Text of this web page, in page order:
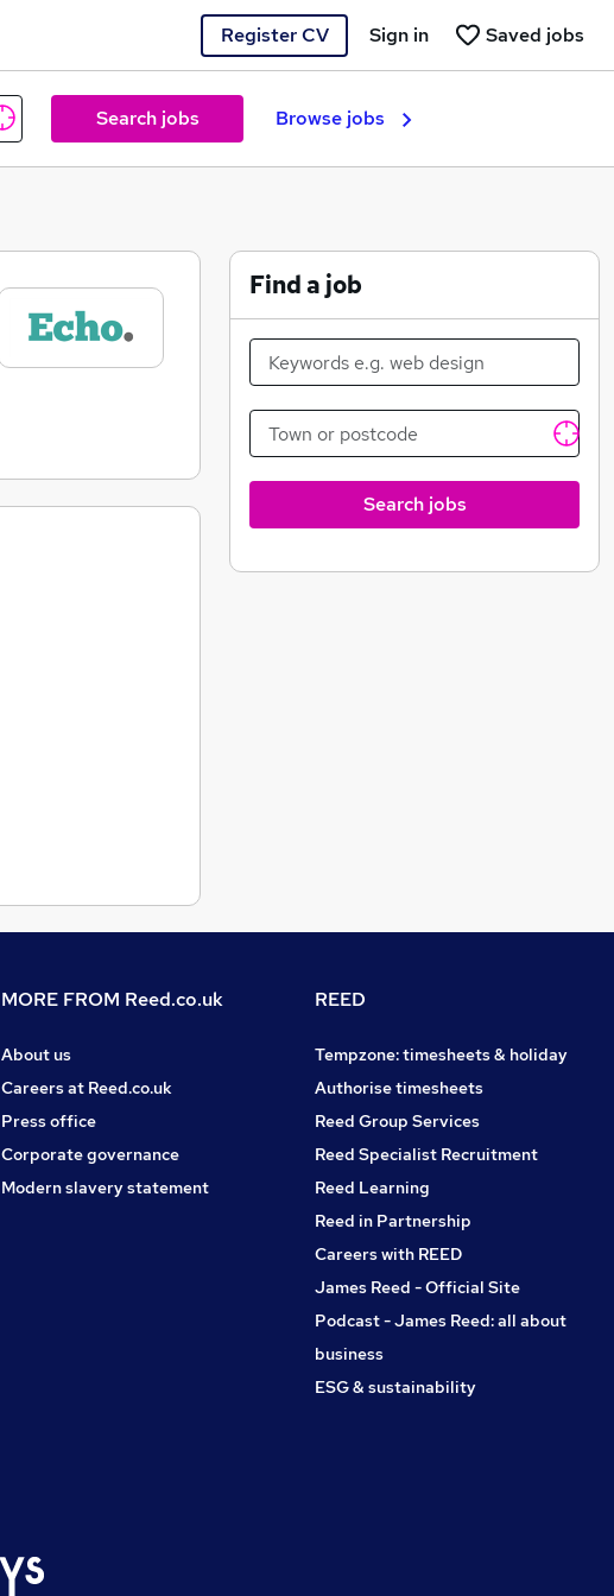
Register CV Saved jobs
Sign in
Search jobs Browse jobs
Find a job
Search jobs
MORE FROM Reed.co.uk
About us
Careers at Reed.co.uk
Press office
Corporate governance
Modern slavery statement
REED
Tempzone: timesheets & holiday
Authorise timesheets
Reed Group Services
Reed Specialist Recruitment
Reed Learning
Reed in Partnership
Careers with REED
James Reed - Official Site
Podcast - James Reed: all about
business
ESG & sustainability